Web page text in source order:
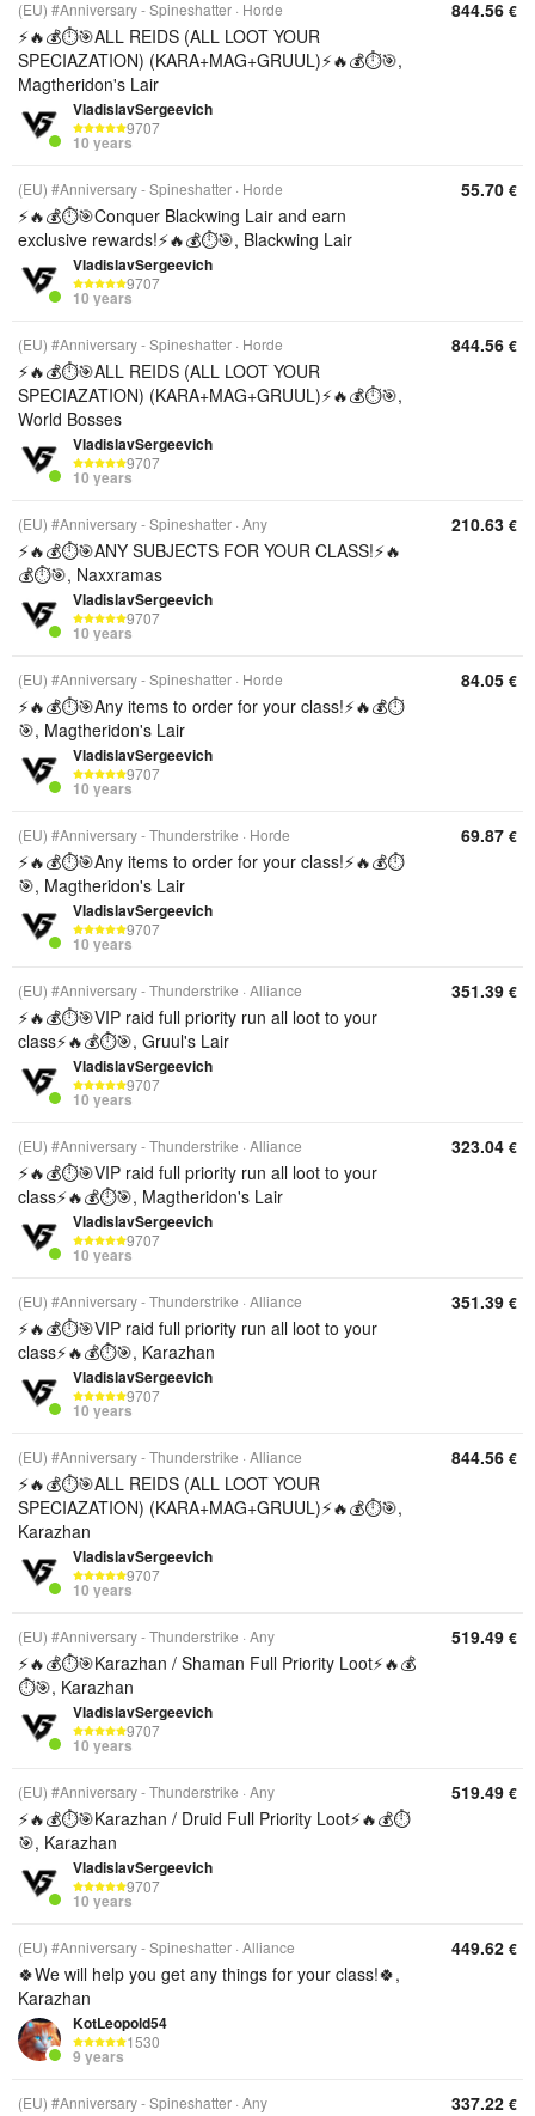
(EU) #Anniversary - Spineshatter Horde
⚡️🔥💰⏱️🎯ALL REIDS (ALL LOOT YOUR
SPECIAZATION) (KARA+MAG+GRUUL)⚡️🔥💰⏱️🎯,
Magtheridon's Lair
VladislavSergeevich
9707
10 years
844.56 €
(EU) #Anniversary - Spineshatter Horde
⚡️🔥💰⏱️🎯Conquer Blackwing Lair and earn
exclusive rewards!⚡️🔥💰⏱️🎯, Blackwing Lair
VladislavSergeevich
9707
10 years
55.70 €
(EU) #Anniversary - Spineshatter Horde
⚡️🔥💰⏱️🎯ALL REIDS (ALL LOOT YOUR
SPECIAZATION) (KARA+MAG+GRUUL)⚡️🔥💰⏱️🎯,
World Bosses
VladislavSergeevich
9707
10 years
844.56 €
(EU) #Anniversary - Spineshatter Any
⚡️🔥💰⏱️🎯ANY SUBJECTS FOR YOUR CLASS!⚡️🔥
💰⏱️🎯, Naxxramas
VladislavSergeevich
9707
10 years
210.63 €
(EU) #Anniversary - Spineshatter Horde
⚡️🔥💰⏱️🎯Any items to order for your class!⚡️🔥💰⏱️
🎯, Magtheridon's Lair
VladislavSergeevich
9707
10 years
84.05 €
(EU) #Anniversary - Thunderstrike Horde
⚡️🔥💰⏱️🎯Any items to order for your class!⚡️🔥💰⏱️
🎯, Magtheridon's Lair
VladislavSergeevich
9707
10 years
69.87 €
(EU) #Anniversary - Thunderstrike Alliance
⚡️🔥💰⏱️🎯VIP raid full priority run all loot to your
class⚡️🔥💰⏱️🎯, Gruul's Lair
VladislavSergeevich
9707
10 years
351.39 €
(EU) #Anniversary - Thunderstrike Alliance
⚡️🔥💰⏱️🎯VIP raid full priority run all loot to your
class⚡️🔥💰⏱️🎯, Magtheridon's Lair
VladislavSergeevich
9707
10 years
323.04 €
(EU) #Anniversary - Thunderstrike Alliance
⚡️🔥💰⏱️🎯VIP raid full priority run all loot to your
class⚡️🔥💰⏱️🎯, Karazhan
VladislavSergeevich
9707
10 years
351.39 €
(EU) #Anniversary - Thunderstrike Alliance
⚡️🔥💰⏱️🎯ALL REIDS (ALL LOOT YOUR
SPECIAZATION) (KARA+MAG+GRUUL)⚡️🔥💰⏱️🎯,
Karazhan
VladislavSergeevich
9707
10 years
844.56 €
(EU) #Anniversary - Thunderstrike Any
⚡️🔥💰⏱️🎯Karazhan / Shaman Full Priority Loot⚡️🔥💰
⏱️🎯, Karazhan
VladislavSergeevich
9707
10 years
519.49 €
(EU) #Anniversary - Thunderstrike Any
⚡️🔥💰⏱️🎯Karazhan / Druid Full Priority Loot⚡️🔥💰⏱️
🎯, Karazhan
VladislavSergeevich
9707
10 years
519.49 €
(EU) #Anniversary - Spineshatter Alliance
🍀We will help you get any things for your class!🍀,
Karazhan
KotLeopold54
1530
9 years
449.62 €
(EU) #Anniversary - Spineshatter Any 337.22 €